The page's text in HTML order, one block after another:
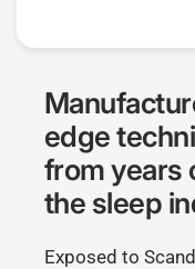
edge
from years
the sleep
Exposed to